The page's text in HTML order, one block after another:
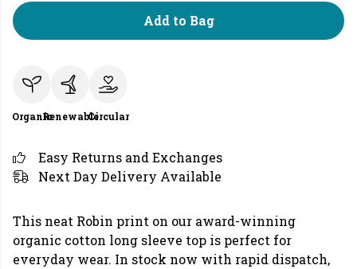
Add to Bag
OrganicRenewableCircular
Easy Returns and Exchanges
Next Day Delivery Available
This neat Robin print on our award-winning
organic cotton long sleeve top is perfect for
everyday wear. In stock now with rapid dispatch,